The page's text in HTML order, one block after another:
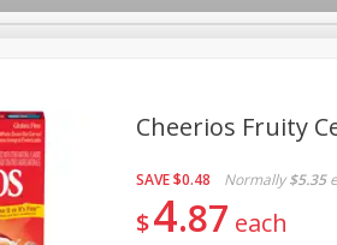
Deli Dairy & Eggs Alcohol
Care Pets Seasonal
Cheerios Fruity
SAVE$0.48 Normally $5.35
$4 87 each